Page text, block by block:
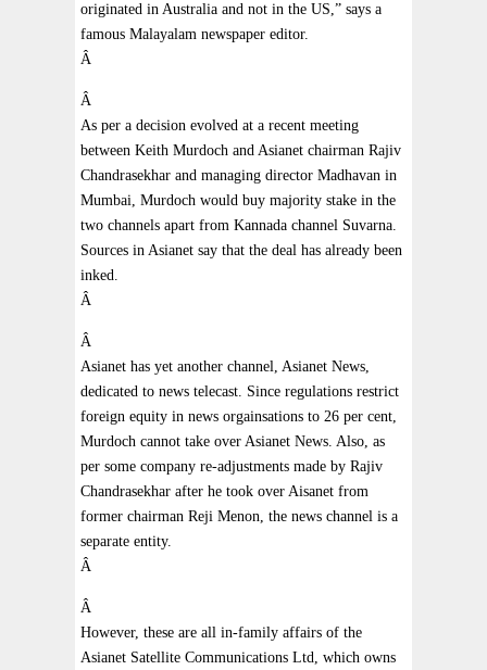
originated in Australia and not in the US,” says a
famous Malayalam newspaper editor.
Â
Â
As per a decision evolved at a recent meeting
between Keith Murdoch and Asianet chairman Rajiv
Chandrasekhar and managing director Madhavan in
Mumbai, Murdoch would buy majority stake in the
two channels apart from Kannada channel Suvarna.
Sources in Asianet say that the deal has already been
inked.
Â
Â
Asianet has yet another channel, Asianet News,
dedicated to news telecast. Since regulations restrict
foreign equity in news orgainsations to 26 per cent,
Murdoch cannot take over Asianet News. Also, as
per some company re-adjustments made by Rajiv
Chandrasekhar after he took over Aisanet from
former chairman Reji Menon, the news channel is a
separate entity.
Â
Â
However, these are all in-family affairs of the
Asianet Satellite Communications Ltd, which owns